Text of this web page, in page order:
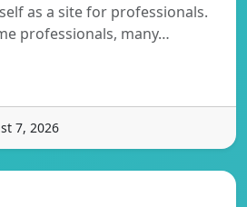
as a site for professionals.
professionals, many…
7, 2026